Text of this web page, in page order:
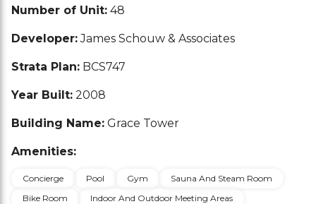
Number of Unit: 48
Developer: James Schouw & Associates
Strata Plan: BCS747
Year Built: 2008
Building Name: Grace Tower
Amenities:
Concierge Pool Gym
Sauna And Steam Room
Bike Room
Indoor And Outdoor Meeting Areas